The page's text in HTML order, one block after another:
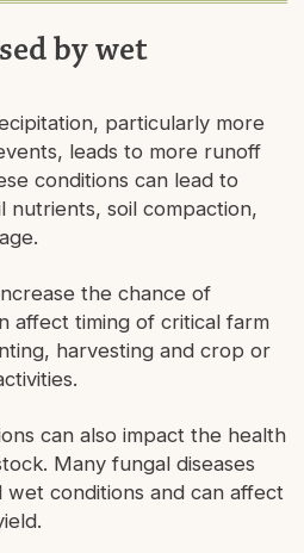
by wet
particularly more
leads to more runoff
conditions can lead to
nutrients, soil compaction,
the chance of
affect timing of critical farm
harvesting and crop or
can also impact the health
Many fungal diseases
conditions and can affect